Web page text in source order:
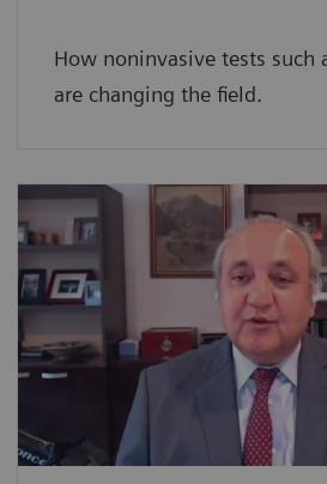
How noninvasive tests such
are changing the field.